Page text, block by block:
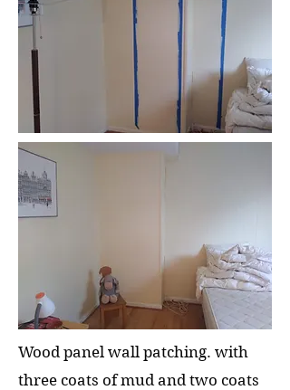
Wood panel wall patching. with
three coats of mud and two coats